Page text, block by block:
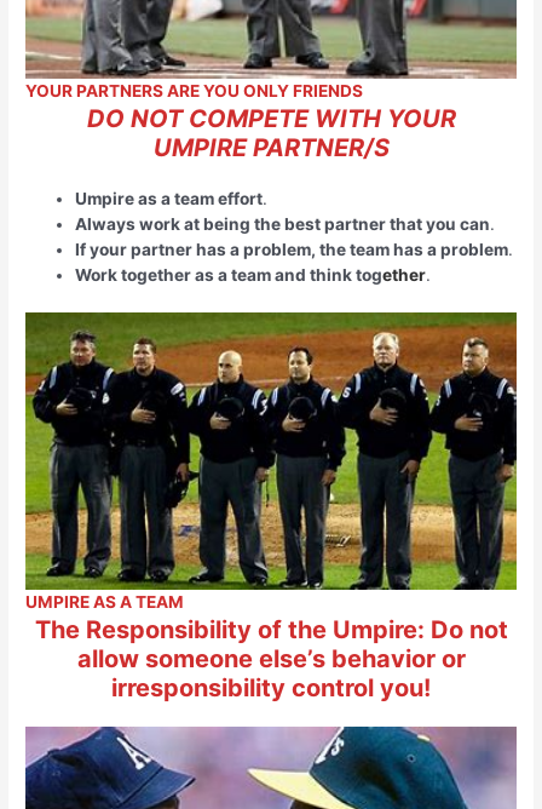
YOUR PARTNERS ARE YOU ONLY FRIENDS
DO NOT COMPETE WITH YOUR
UMPIRE PARTNER/S
Umpire as a team effort.
Always work at being the best partner that you can.
If your partner has a problem, the team has a problem.
Work together as a team and think together.
UMPIRE AS A TEAM
The Responsibility of the Umpire: Do not
allow someone else’s behavior or
irresponsibility control you!